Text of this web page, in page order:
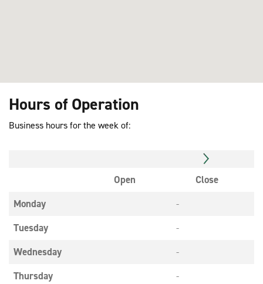
Hours of Operation
Business hours for the week of:
Open
Close
Monday
-
Tuesday
-
Wednesday
-
Thursday
-